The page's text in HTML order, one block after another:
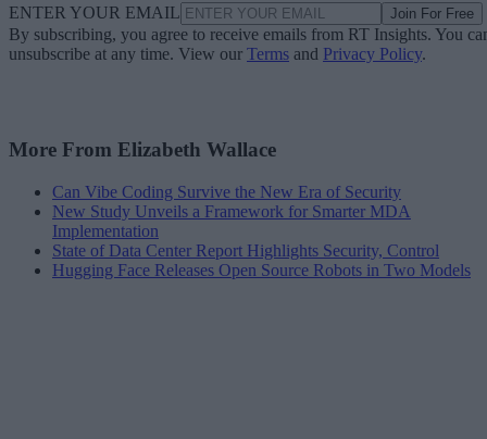
ENTER YOUR EMAIL Join For Free
By subscribing, you agree to receive emails from RT Insights. You
unsubscribe at any time. View our Terms and Privacy Policy.
More From Elizabeth Wallace
Can Vibe Coding Survive the New Era of Security
New Study Unveils a Framework for Smarter MDA
Implementation
State of Data Center Report Highlights Security, Control
Hugging Face Releases Open Source Robots in Two Models